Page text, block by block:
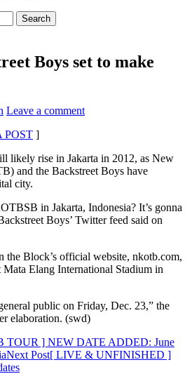
Boys set to make
Leave a comment
POST ]
likely rise in Jakarta in 2012, as New
and the Backstreet Boys have
city.
in Jakarta, Indonesia? It’s gonna
Boys’ Twitter feed said on
Block’s official website, nkotb.com,
Elang International Stadium in
public on Friday, Dec. 23,” the
elaboration. (swd)
TOUR ] NEW DATE ADDED: June
Next Post[ LIVE & UNFINISHED ]